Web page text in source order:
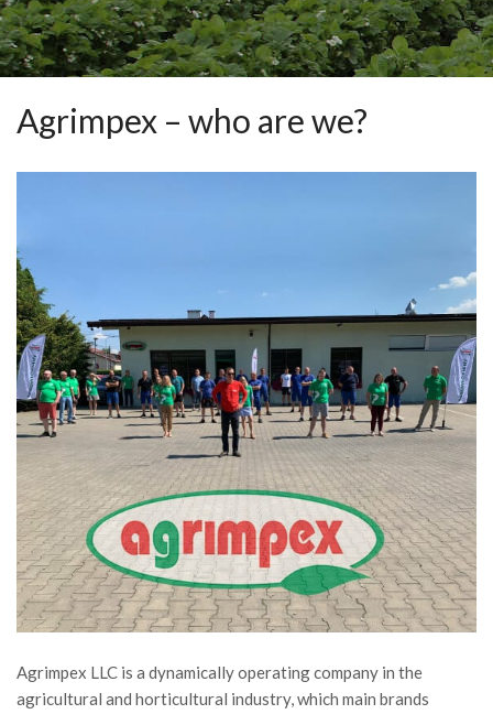
Agrimpex LLC is a dynamically operating company in the
agricultural and horticultural industry, which main brands
Agrimpex – who are we?